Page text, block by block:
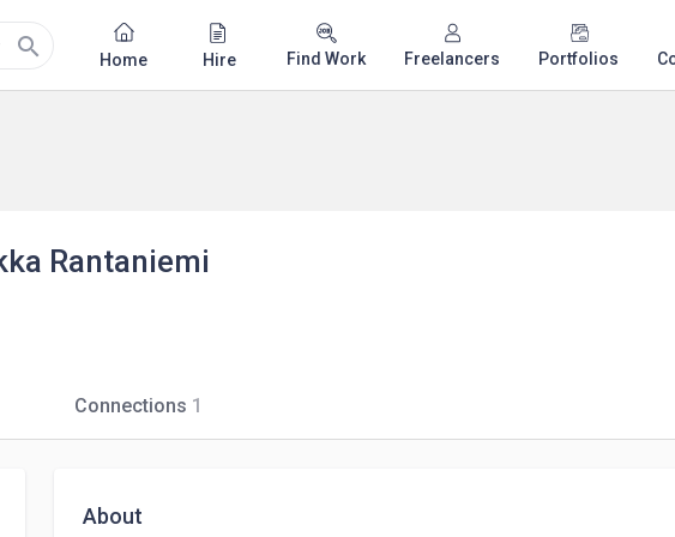
search Home Hire Find Work Freelancers Portfolios
Rantaniemi
Connections 1
About